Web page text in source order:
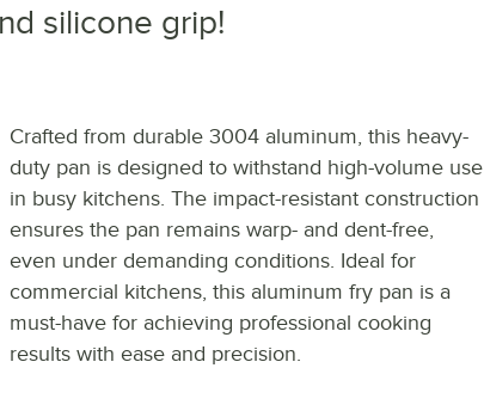
silicone grip!
Crafted from durable 3004 aluminum, this heavy-
duty pan is designed to withstand high-volume use
in busy kitchens. The impact-resistant construction
ensures the pan remains warp- and dent-free,
even under demanding conditions. Ideal for
commercial kitchens, this aluminum fry pan is a
must-have for achieving professional cooking
results with ease and precision.